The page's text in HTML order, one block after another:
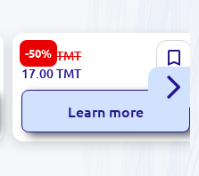
-50%
Sinfonia 8435020000015 |
Ceramic Tile 3.5x25cm Gold
Resina
34.00 TMT
17.00TMT
Learn more